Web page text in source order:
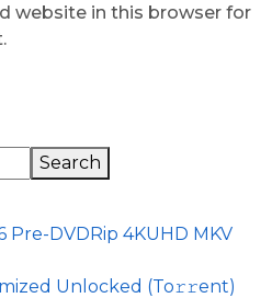
website in this browser for
Search
Pre-DVDRip 4KUHD MKV
Unlocked (To𝚛𝚛еnt)